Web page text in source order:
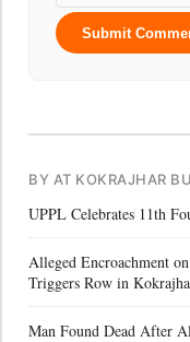
Submit
BY AT KOKRAJHAR
UPPL Celebrates 11th
Alleged Encroachment
Triggers Row in
Man Found Dead After